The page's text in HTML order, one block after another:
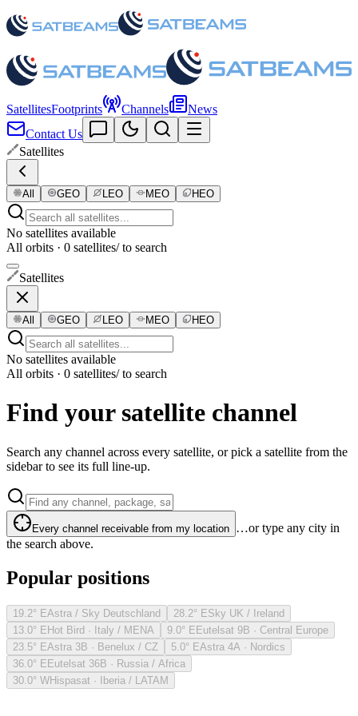
SatellitesFootprints Channels
News
Contact Us
Satellites
All GEO LEO MEO HEO
No satellites available
All orbits · 0 satellites/ to search
Satellites
All GEO LEO MEO HEO
No satellites available
All orbits · 0 satellites/ to search
Find your satellite channel
Search any channel across every satellite, or pick a satellite from the
sidebar to see its full line-up.
Every channel receivable from my location …or type any city in
the search above.
Popular positions
19.2° EAstra / Sky Deutschland 28.2° ESky UK / Ireland
13.0° EHot Bird · Italy / MENA 9.0° EEutelsat 9B · Central Europe
23.5° EAstra 3B · Benelux / CZ 5.0° EAstra 4A · Nordics
36.0° EEutelsat 36B · Russia / Africa
30.0° WHispasat · Iberia / LATAM